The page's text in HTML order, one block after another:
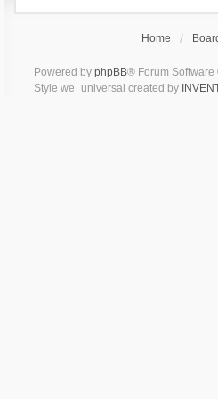
Home
Powered by phpBB® Forum Software
Style we_universal created by